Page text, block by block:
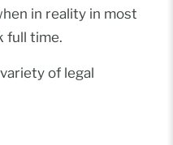
in reality in most
full time.
of legal